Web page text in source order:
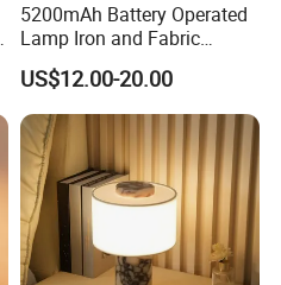
5200mAh Battery Operated
Lamp Iron and Fabric
Cordless Light for Long
Duration Wedding
Rechargeable Table Lamp
US$12.00-20.00